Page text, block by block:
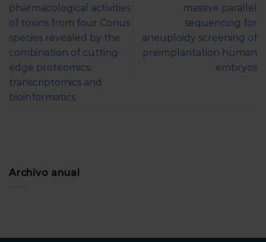
pharmacological activities
of toxins from four Conus
species revealed by the
combination of cutting-
edge proteomics,
transcriptomics and
bioinformatics
massive parallel
sequencing for
aneuploidy screening of
preimplantation human
embryos
Archivo anual